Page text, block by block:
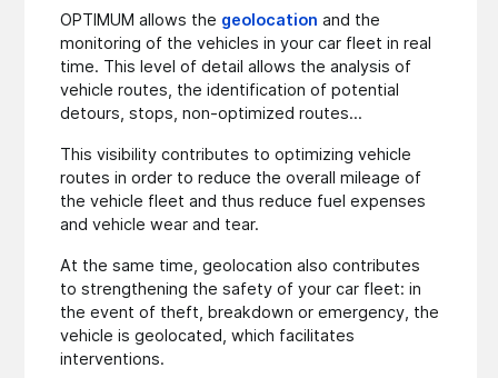
OPTIMUM allows the geolocation and the
monitoring of the vehicles in your car fleet in real
time. This level of detail allows the analysis of
vehicle routes, the identification of potential
detours, stops, non-optimized routes...
This visibility contributes to optimizing vehicle
routes in order to reduce the overall mileage of
the vehicle fleet and thus reduce fuel expenses
and vehicle wear and tear.
At the same time, geolocation also contributes
to strengthening the safety of your car fleet: in
the event of theft, breakdown or emergency, the
vehicle is geolocated, which facilitates
interventions.